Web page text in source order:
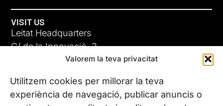
Valorem la teva privacitat
Utilitzem cookies per millorar la teva
experiència de navegació, publicar anuncis o
VISIT US
Leitat Headquarters
C/ de la Innovació, 2
08225 Terrassa, (Barcelona)
All our offices